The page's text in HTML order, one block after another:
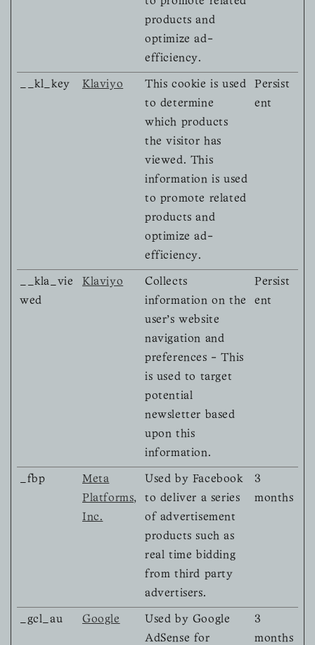
products and
optimize ad-
efficiency.
__kl_key Klaviyo
This cookie is used
to determine
which products
the visitor has
viewed. This
information is used
to promote related
products and
optimize ad-
efficiency.
Persist
ent
__kla_vie
wed
Klaviyo
Collects
information on the
user's website
navigation and
preferences - This
is used to target
potential
newsletter based
upon this
information.
Persist
ent
_fbp
Meta
Platforms,
Inc.
Used by Facebook
to deliver a series
of advertisement
products such as
real time bidding
from third party
advertisers.
3
months
_gcl_au Google
Used by Google
AdSense for
3
months